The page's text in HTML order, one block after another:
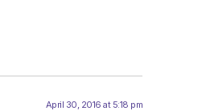
April 30, 2016 at 5:18 pm